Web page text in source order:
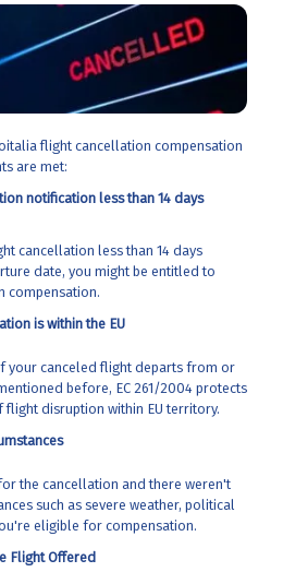
flight cancellation compensation
are met:
notification less than 14 days
cancellation less than 14 days
date, you might be entitled to
compensation.
is within the EU
your canceled flight departs from or
before, EC 261/2004 protects
flight disruption within EU territory.
the cancellation and there weren't
such as severe weather, political
eligible for compensation.
Flight Offered